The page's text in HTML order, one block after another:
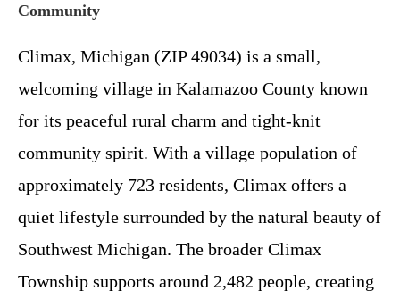
Community
Climax, Michigan (ZIP 49034) is a small,
welcoming village in Kalamazoo County known
for its peaceful rural charm and tight-knit
community spirit. With a village population of
approximately 723 residents, Climax offers a
quiet lifestyle surrounded by the natural beauty of
Southwest Michigan. The broader Climax
Township supports around 2,482 people, creating